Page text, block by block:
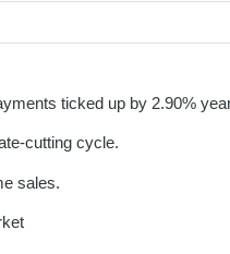
ticked up by 2.90%
cutting cycle.
sales.